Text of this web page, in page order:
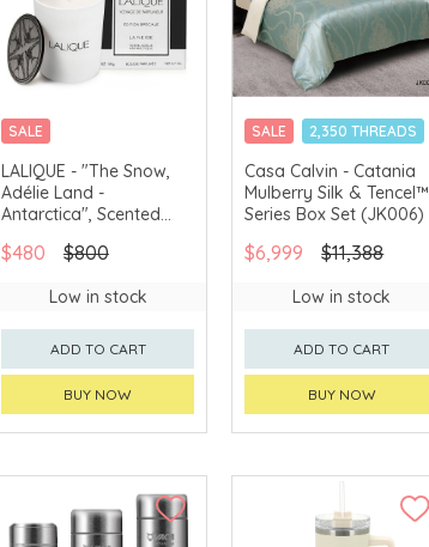
SALE
LALIQUE - "The Snow,
Adélie Land -
Antarctica", Scented
$480 $800
Low in stock
ADD TO CART
BUY NOW
SALE
2,350 THREADS
CHINA DELIVERY
AVAILABLE
Casa Calvin - Catania
Mulberry Silk & Tencel™
Series Box Set (JK006)
$6,999 $11,388
Low in stock
ADD TO CART
BUY NOW